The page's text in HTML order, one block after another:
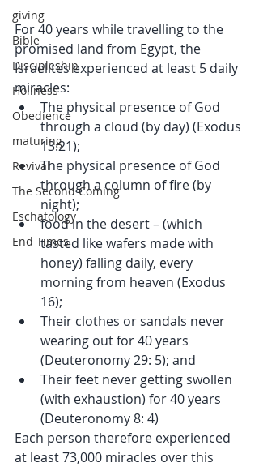
giving
Bible
Discipleship
Holiness
Obedience
maturing
Revival
The Second Coming
Eschatology
End Times
For 40 years while travelling to the
promised land from Egypt, the
Israelites experienced at least 5 daily
miracles:
The physical presence of God
through a cloud (by day) (Exodus
13:21);
The physical presence of God
through a column of fire (by
night);
food in the desert – (which
tasted like wafers made with
honey) falling daily, every
morning from heaven (Exodus
16);
Their clothes or sandals never
wearing out for 40 years
(Deuteronomy 29: 5); and
Their feet never getting swollen
(with exhaustion) for 40 years
(Deuteronomy 8: 4)
Each person therefore experienced
at least 73,000 miracles over this